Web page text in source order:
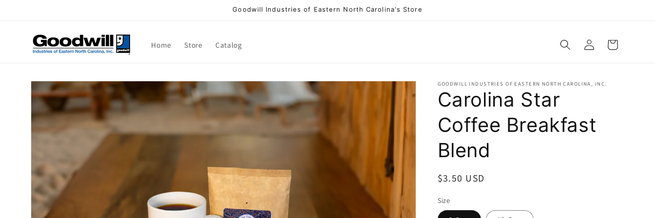
Goodwill Industries of Eastern North Carolina's Store
Home Store Catalog
Log
in
Cart
Skip to
product
information
GOODWILL INDUSTRIES OF EASTERN NORTH CAROLINA, INC.
Carolina Star
Coffee Breakfast
Blend
Regular
$3.50 USD
Size